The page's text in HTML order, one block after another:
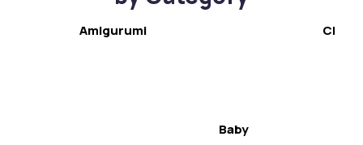
Amigurumi
Baby